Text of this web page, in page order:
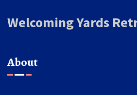
Welcoming Yards
About